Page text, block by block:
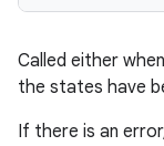
Called either
the states have
If there is an